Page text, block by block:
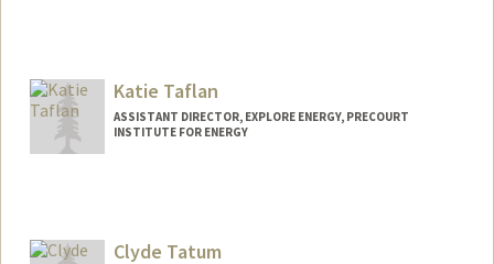
Katie Taflan
ASSISTANT DIRECTOR, EXPLORE ENERGY, PRECOURT
INSTITUTE FOR ENERGY
Clyde Tatum